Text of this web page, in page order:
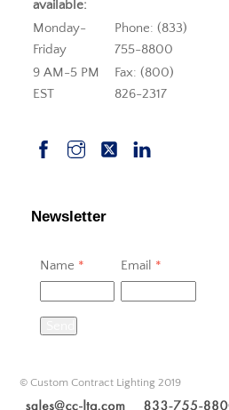
available:
Monday-
Friday
Phone: (833)
755-8800
9 AM-5 PM
EST
Fax: (800)
826-2317
Newsletter
Name * Email *
© Custom Contract Lighting 2019